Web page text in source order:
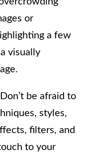
or
a few
visually
be afraid to
styles,
filters, and
to your